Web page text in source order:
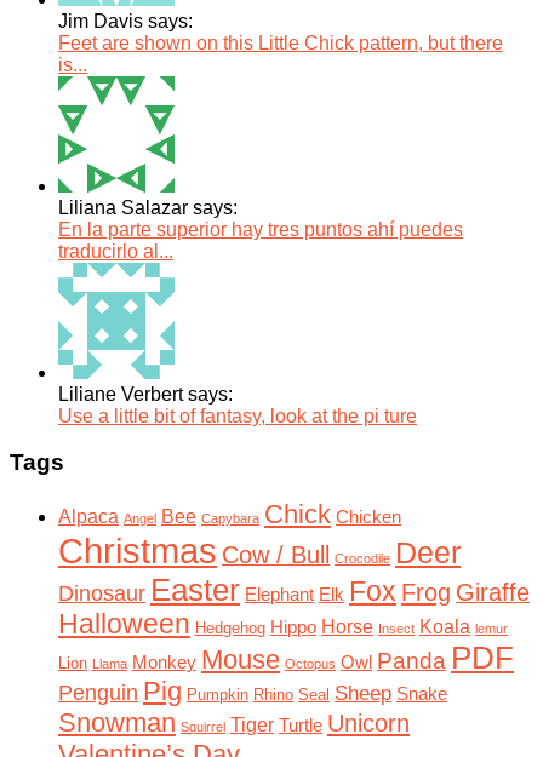
Jim Davis says:
Feet are shown on this Little Chick pattern, but there
is...
Liliana Salazar says:
En la parte superior hay tres puntos ahí puedes
traducirlo al...
Liliane Verbert says:
Use a little bit of fantasy, look at the pi ture
Tags
Alpaca Angel Bee Capybara Chick Chicken
Christmas Cow / Bull Crocodile Deer
Dinosaur Easter Elephant Elk Fox Frog Giraffe
Halloween Hedgehog Hippo Horse Insect Koala lemur
Lion Llama Monkey Mouse Octopus Owl Panda PDF
Penguin Pig Pumpkin Rhino Seal Sheep Snake
Snowman Squirrel Tiger Turtle Unicorn